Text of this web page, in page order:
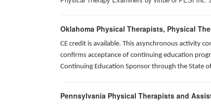
Oklahoma Physical Therapists, Physical
CE credit is available. This asynchronous activity
confirms acceptance of continuing education
Continuing Education Sponsor through the State
Pennsylvania Physical Therapists and